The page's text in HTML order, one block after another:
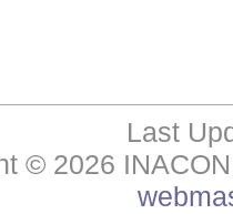
Last
© 2026